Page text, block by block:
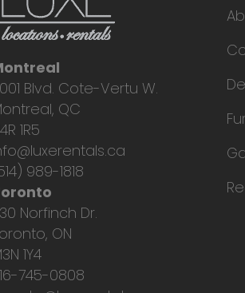
Blvd. Cote-Vertu W.
QC
1R5
989-1818
Norfinch Dr.
ON
1Y4
745-0808